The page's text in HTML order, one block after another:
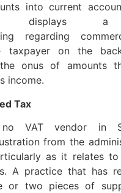
into current
regarding
taxpayer on the
onus of amounts
income.
Tax
no VAT vendor in
from the
as it relates
A practice that has
or two pieces of